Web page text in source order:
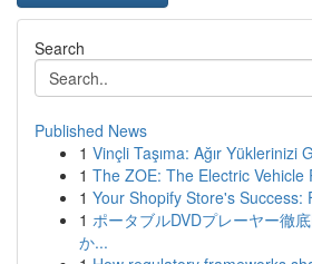
Search
Published News
1 Vinçli Taşıma: Ağır Yüklerinizi
1 The ZOE: The Electric Vehicle
1 Your Shopify Store's Success:
1 ポータブルDVDプレーヤー徹
か...